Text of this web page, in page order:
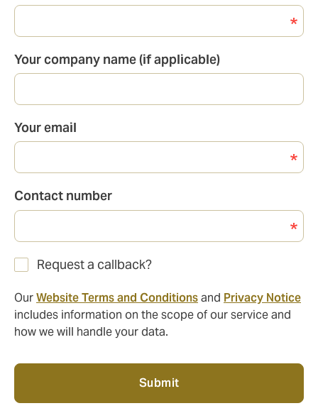
Your company name (if applicable)
Your email
Contact number
Request a callback?
OurWebsite Terms and Conditionsand Privacy Notice
includes information on the scope of our service and
how we will handle your data.
Submit